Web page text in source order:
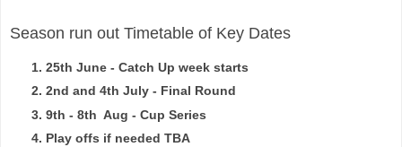
Season run out Timetable of Key Dates
25th June - Catch Up week starts
2nd and 4th July - Final Round
9th - 8th Aug - Cup Series
Play offs if needed TBA